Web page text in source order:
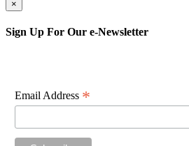
×
Sign Up For Our e-Newsletter
Email Address *